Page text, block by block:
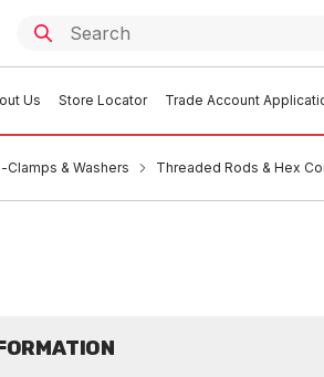
Us Store Locator Trade Account
& Washers Threaded Rods & Hex